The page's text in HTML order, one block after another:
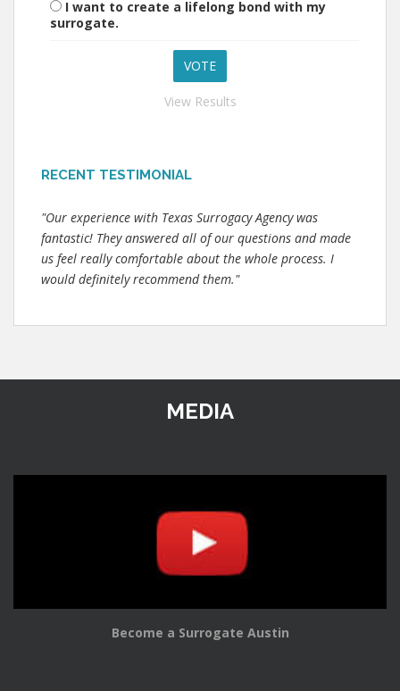
I want to create a lifelong bond with my
surrogate.
View Results
RECENT TESTIMONIAL
"Our experience with Texas Surrogacy Agency was
fantastic! They answered all of our questions and made
us feel really comfortable about the whole process. I
would definitely recommend them."
MEDIA
Become a Surrogate Austin